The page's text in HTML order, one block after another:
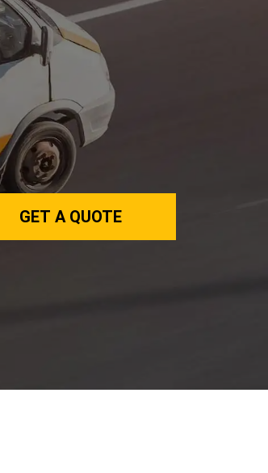
GET A QUOTE